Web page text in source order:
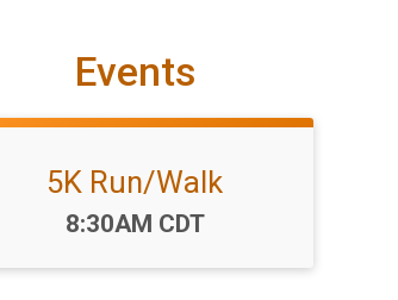
Events
5K Run/Walk
Time:
8:30AM CDT